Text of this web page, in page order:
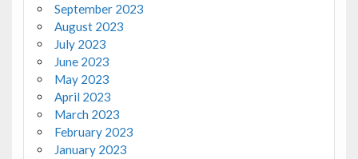
September 2023
August 2023
July 2023
June 2023
May 2023
April 2023
March 2023
February 2023
January 2023